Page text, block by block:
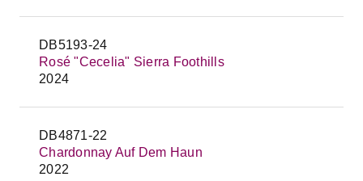
DB5193-24
Rosé "Cecelia" Sierra Foothills
2024
DB4871-22
Chardonnay Auf Dem Haun
2022